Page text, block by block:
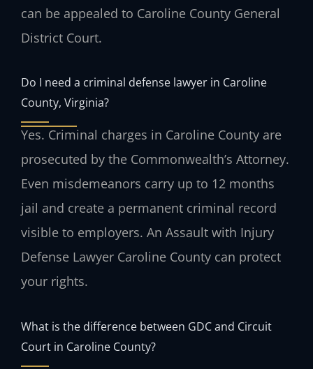
can be appealed to Caroline County General
District Court.
Do I need a criminal defense lawyer in Caroline
County, Virginia?
Yes. Criminal charges in Caroline County are
prosecuted by the Commonwealth’s Attorney.
Even misdemeanors carry up to 12 months
jail and create a permanent criminal record
visible to employers. An Assault with Injury
Defense Lawyer Caroline County can protect
your rights.
What is the difference between GDC and Circuit
Court in Caroline County?